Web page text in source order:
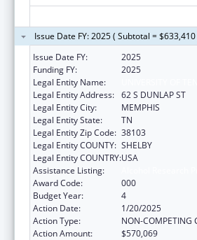
Issue Date FY: 2025 ( Subtotal = $633,410
Issue Date FY:
2025
Funding FY:
2025
Legal Entity Name:
Legal Entity Address: 62 S DUNLAP ST
Legal Entity City:
MEMPHIS
Legal Entity State:
TN
Legal Entity Zip Code: 38103
Legal Entity COUNTY: SHELBY
Legal Entity COUNTRY:USA
Assistance Listing:
Award Code:
000
Budget Year:
4
Action Date:
1/20/2025
Action Type:
NON-COMPETING
Action Amount:
$570,069